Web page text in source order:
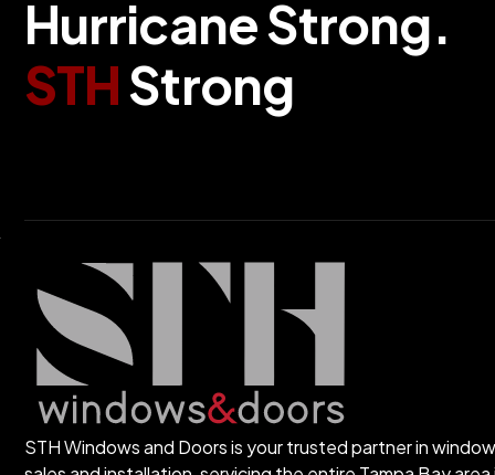
HurricaneStrong.
STHStrong
STH Windows and Doors is your trusted partner in